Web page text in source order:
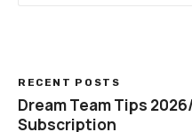
h
RECENT POSTS
Dream Team Tips
Subscription